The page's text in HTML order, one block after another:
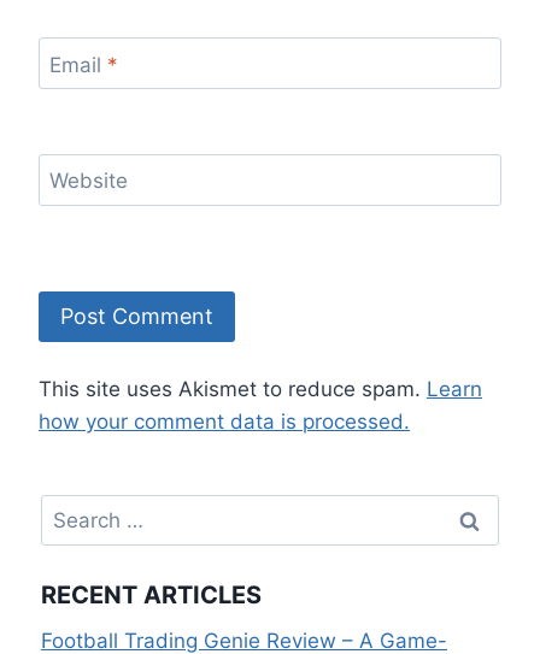
Email *
Website
This site uses Akismet to reduce spam. Learn
how your comment data is processed.
Search
for:
RECENT ARTICLES
Football Trading Genie Review – A Game-